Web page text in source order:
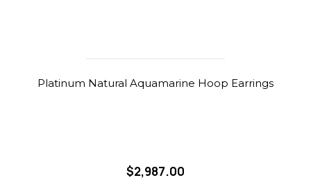
Platinum Natural Aquamarine Hoop Earrings
$2,987.00